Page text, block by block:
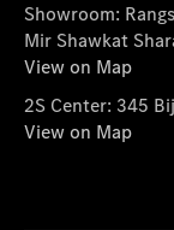
Showroom:
Mir Shawkat
View on Map
2S Center: 345
View on Map